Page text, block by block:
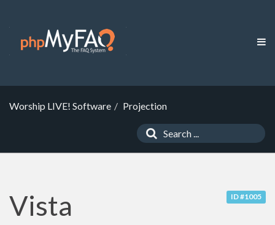
Worship LIVE! Software Projection
ID #1005
Vista